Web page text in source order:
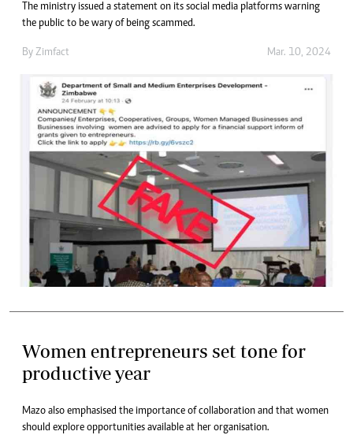
The ministry issued a statement on its social media platforms warning
the public to be wary of being scammed.
By Zimfact Mar. 10, 2024
Women entrepreneurs set tone for
productive year
Mazo also emphasised the importance of collaboration and that women
should explore opportunities available at her organisation.